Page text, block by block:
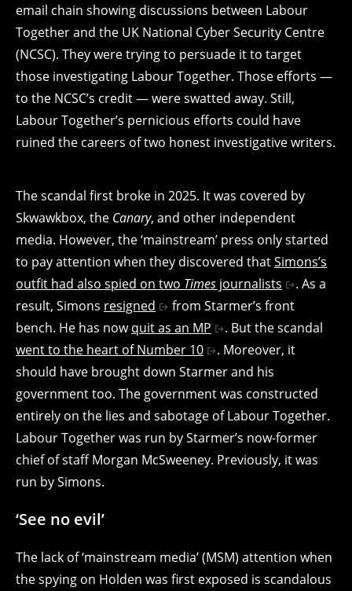
email chain showing discussions between Labour
Together and the UK National Cyber Security Centre
(NCSC). They were trying to persuade it to target
those investigating Labour Together. Those efforts —
to the NCSC’s credit — were swatted away. Still,
Labour Together’s pernicious efforts could have
ruined the careers of two honest investigative writers.
The scandal first broke in 2025. It was covered by
Skwawkbox, the Canary, and other independent
media. However, the ‘mainstream’ press only started
to pay attention when they discovered thatSimons’s
outfit had also spied on two Times journalists
. As a
result, Simons resigned
from Starmer’s front
bench. He has nowquit as an MP
. But the scandal
went to the heart of Number 10
. Moreover, it
should have brought down Starmer and his
government too. The government was constructed
entirely on the lies and sabotage of Labour Together.
Labour Together was run by Starmer’s now-former
chief of staff Morgan McSweeney. Previously, it was
run by Simons.
‘See no evil’
The lack of ‘mainstream media’ (MSM) attention when
the spying on Holden was first exposed is scandalous